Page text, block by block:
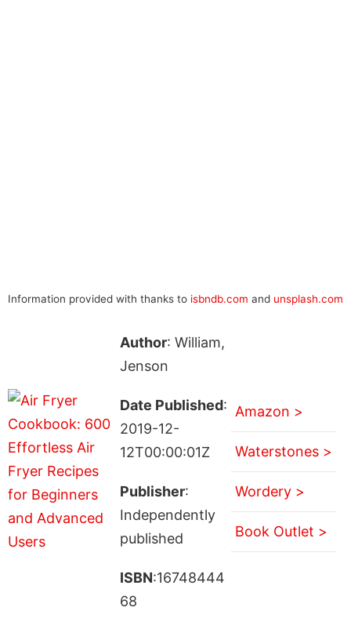
Information provided with thanks to isbndb.com and unsplash.com
Author: William,
Jenson
Date Published:
2019-12-
12T00:00:01Z
Publisher:
Independently
published
ISBN:16748444
68
Amazon >
Waterstones >
Wordery >
Book Outlet >